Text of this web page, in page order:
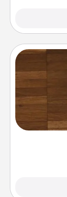
Robotic
and they
a list of